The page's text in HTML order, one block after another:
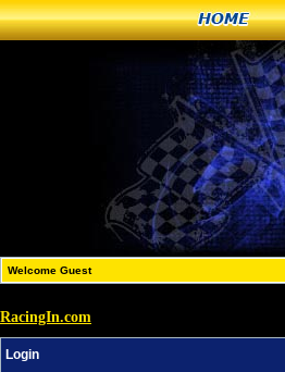
Home
Welcome Guest
RacingIn.com
Login